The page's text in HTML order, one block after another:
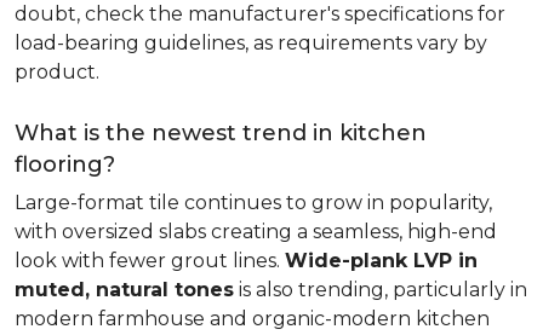
doubt, check the manufacturer's specifications for
load-bearing guidelines, as requirements vary by
product.
What is the newest trend in kitchen
flooring?
Large-format tile continues to grow in popularity,
with oversized slabs creating a seamless, high-end
look with fewer grout lines. Wide-plank LVP in
muted, natural tones is also trending, particularly in
modern farmhouse and organic-modern kitchen